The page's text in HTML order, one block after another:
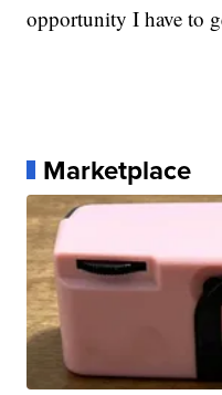
opportunity I have to
Marketplace